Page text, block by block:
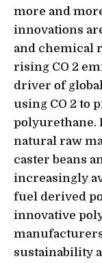
more and
innovations
and chemical
rising CO 2
driver of
using CO 2 to
polyurethane.
natural raw
caster beans
increasingly
fuel derived
innovative
sustainability